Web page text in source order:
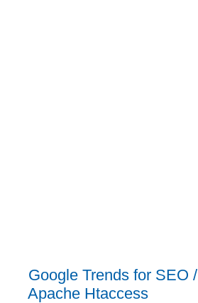
Google Trends for SEO /
Apache Htaccess